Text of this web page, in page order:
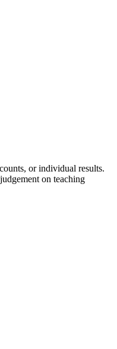
or individual results.
on teaching